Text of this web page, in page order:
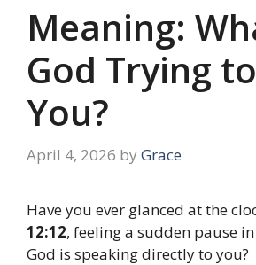
Meaning:
God Trying
You?
April 4, 2026 by Grace
Have you ever glanced at the
12:12, feeling a sudden pause
God is speaking directly to you?